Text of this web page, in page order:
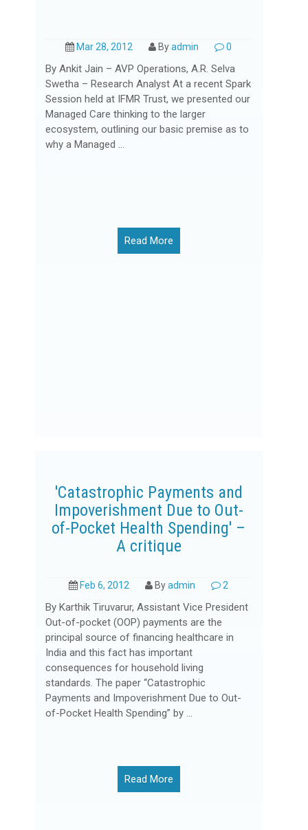
Mar 28, 2012 Byadmin 0
By Ankit Jain – AVP Operations, A.R. Selva
Swetha – Research Analyst At a recent Spark
Session held at IFMR Trust, we presented our
Managed Care thinking to the larger
ecosystem, outlining our basic premise as to
why a Managed ...
Read More
'Catastrophic Payments and
Impoverishment Due to Out-
of-Pocket Health Spending' –
A critique
Feb 6, 2012 Byadmin 2
By Karthik Tiruvarur, Assistant Vice President
Out-of-pocket (OOP) payments are the
principal source of financing healthcare in
India and this fact has important
consequences for household living
standards. The paper “Catastrophic
Payments and Impoverishment Due to Out-
of-Pocket Health Spending” by ...
Read More